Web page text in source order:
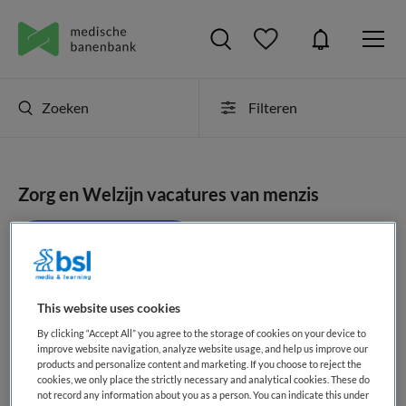
Zoeken Filteren
Zorg en Welzijn vacatures van menzis
geen vacatures gevonden
This website uses cookies
By clicking “Accept All” you agree to the storage of cookies on your device to
improve website navigation, analyze website usage, and help us improve our
products and personalize content and marketing. If you choose to reject the
cookies, we only place the strictly necessary and analytical cookies. These do
not record any information about you as a person. You can indicate this under